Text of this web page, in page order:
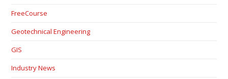
FreeCourse
Geotechnical Engineering
GIS
Industry News